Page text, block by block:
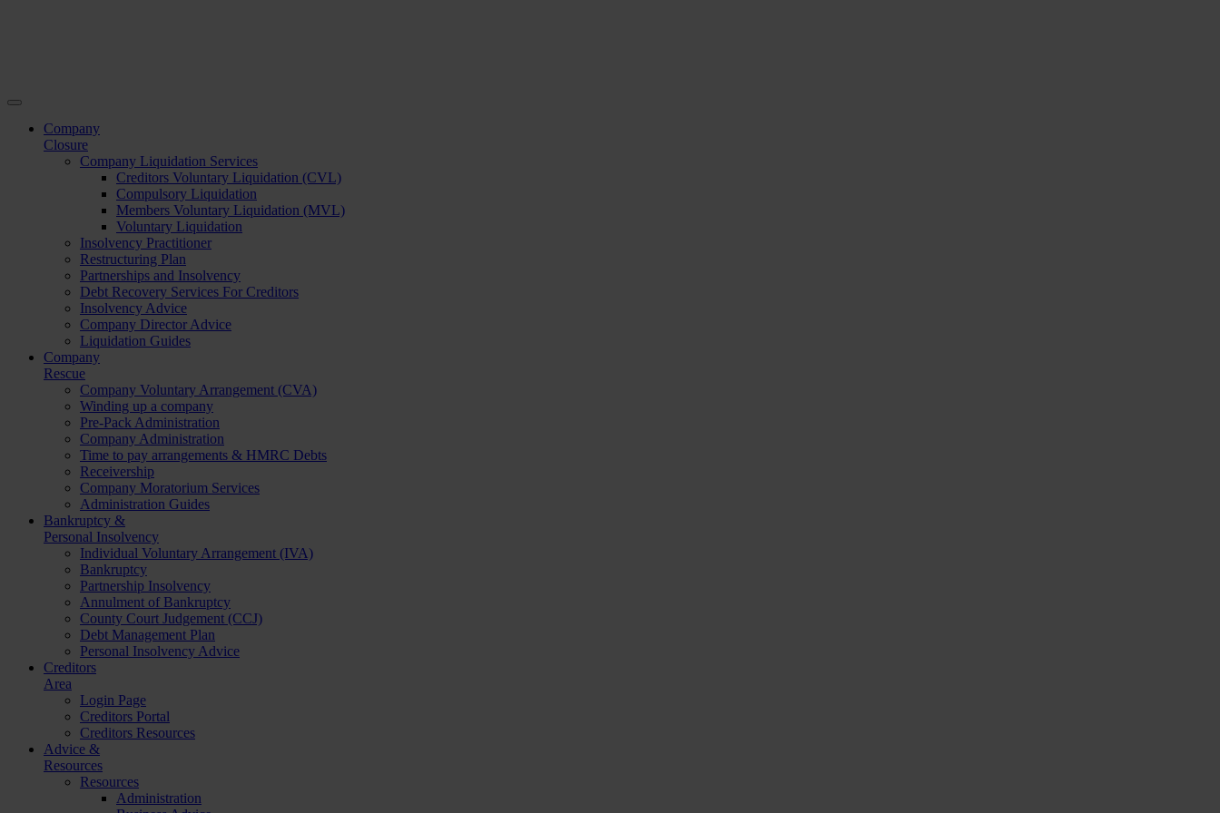
Company
Closure
Company Liquidation Services
Creditors Voluntary Liquidation (CVL)
Compulsory Liquidation
Members Voluntary Liquidation (MVL)
Voluntary Liquidation
Insolvency Practitioner
Restructuring Plan
Partnerships and Insolvency
Debt Recovery Services For Creditors
Insolvency Advice
Company Director Advice
Liquidation Guides
Company
Rescue
Company Voluntary Arrangement (CVA)
Winding up a company
Pre-Pack Administration
Company Administration
Time to pay arrangements & HMRC Debts
Receivership
Company Moratorium Services
Administration Guides
Bankruptcy &
Personal Insolvency
Individual Voluntary Arrangement (IVA)
Bankruptcy
Partnership Insolvency
Annulment of Bankruptcy
County Court Judgement (CCJ)
Debt Management Plan
Personal Insolvency Advice
Creditors
Area
Login Page
Creditors Portal
Creditors Resources
Advice &
Resources
Resources
Administration